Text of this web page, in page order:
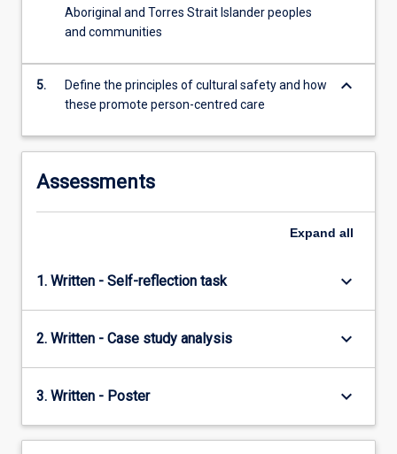
Aboriginal and Torres Strait Islander peoples
and communities
5.
Define the principles of cultural safety and how
these promote person-centred care
keyboard_arrow_down
Assessments
Expand all
1. Written - Self-reflection task keyboard_arrow_down
2. Written - Case study analysis keyboard_arrow_down
3. Written - Poster keyboard_arrow_down